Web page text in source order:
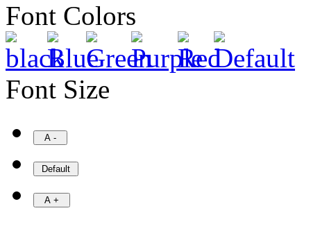
Font Colors
Font Size